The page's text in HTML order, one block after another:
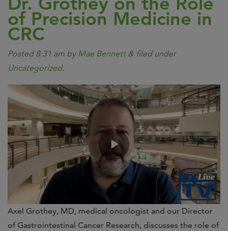
of Precision Medicine in
CRC
Posted8:31 am by Mae Bennett & filed under
Uncategorized.
Axel Grothey, MD, medical oncologist and our Director
of Gastrointestinal Cancer Research, discusses the role of